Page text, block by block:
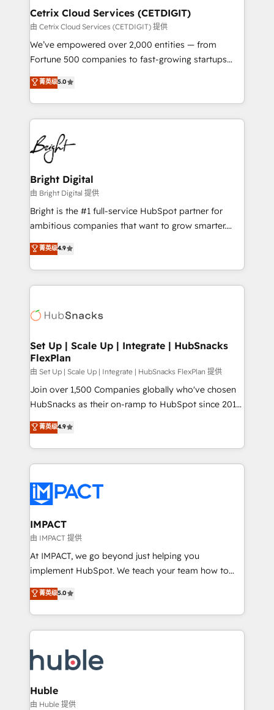
Award 🏆2020 Elite Solutions Partner 🏆2019
Integrations HubSpot Impact Award 🏆2019
Marketing Enablement HubSpot Impact Award 🏆
2018 Website Design HubSpot Impact Award 🏆2017
Growth-Driven Design Agency of the Year 🏆2016
Sales Enablement HubSpot Impact Award 🏆2015
HubSpot COS Performance Award 🏆2014 HubSpot
COS Design Award 🏆2013 HubSpot Marketplace
Partner 📆Founded in 1997
Cetrix Cloud Services (CETDIGIT)
由 Cetrix Cloud Services (CETDIGIT) 提供
We’ve empowered over 2,000 entities — from
Fortune 500 companies to fast-growing startups
and nonprofits — to streamline operations, scale
revenue, and unlock the full potential of HubSpot.
With deep technical and industry expertise, we fuse
automation, integration, and AI innovation to deliver
lasting impact. We specialize in: • Turnkey and end-
to-end HubSpot implementations • Onboarding for
Sales, Service, Marketing & Content Hubs • AI voice
and chat agents, predictive automation, and smart
workflows • Salesforce + HubSpot integration •
RevOps and AI-driven sales enablement • Website
design and CMS development • ERP integration: SAP,
and CRM migration from any platform •
Client/member portals built on HubSpot • Custom
WooCommerce, BuilderTrend, and more Experience
the difference — reach out to see how AI + HubSpot
菁英级5.0
Bright Digital
由 Bright Digital 提供
Bright is the #1 full-service HubSpot partner for
ambitious companies that want to grow smarter.
From HubSpot onboarding, to training, from
developing a new website to lead generation and
digital marketing; we do it all (and with great
results)! In short, our services include: - HubSpot
HubSpot development: websites, custom modules,
marketing, advertising, campaigns, content and
design We connect people, data and technology to
improve customer experiences. With our bright
people, exciting ideas and can-do mentality, we
ensure revenue growth on a daily basis. So tell us
team of 100+ experts is ready for you! Driving digital
growth | www.brightdigital.com
菁英级4.9
Set Up | Scale Up | Integrate | HubSnacks
FlexPlan
由 Set Up | Scale Up | Integrate | HubSnacks FlexPlan 提供
Join over 1,500 Companies globally who've chosen
HubSnacks as their on-ramp to HubSpot since 2014
Simple pay-as-you-go plans that accelerate value...
1️⃣ Set Up | Onboarding New or Check-fixing existing
HubSpot portals 2️⃣ Scale Up | 100% HubSpot Task
Execution... Global 24/7 ... All Experts 3️⃣ Integrate |
Slash months from your API Integration project... ⬅️
Click "Contact Business" ⬅️ to access 150+ Kickstart
Integration templates that put HubSpot in the center
of your tech stack, syncing... 🛍️ Shopify or
WooCommerce 💲 Stripe or Paypal 💰 Sage or
Netsuite 🤖 Google or Microsoft ✍️ DocuSign or
the rare Advanced "Custom Integrations"
Accreditation, securely sync data across... 🔄 any
new HubSpot portal with Advanced Website and
CRM Migrations using our in-house "HubScrub" Tool.
菁英级4.9
IMPACT
由 IMPACT 提供
At IMPACT, we go beyond just helping you
implement HubSpot. We teach your team how to
master it. As the creators of the Endless Customers
System™ (the next evolution of They Ask, You
Answer), we’re the only HubSpot partner built
entirely around coaching and training. That means
skills, processes, and internal team you need to
attract the right buyers, close deals faster, and grow
without outside dependencies. You’ll learn how to: •
Set up, audit, and organize your HubSpot portal •
菁英级5.0
Huble
由 Huble 提供